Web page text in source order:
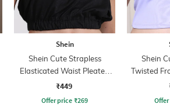
Shein
Shein Cute Strapless
Elasticated Waist Pleated
Short Tube Top
₹449
Offer price ₹269
Shein
Twisted